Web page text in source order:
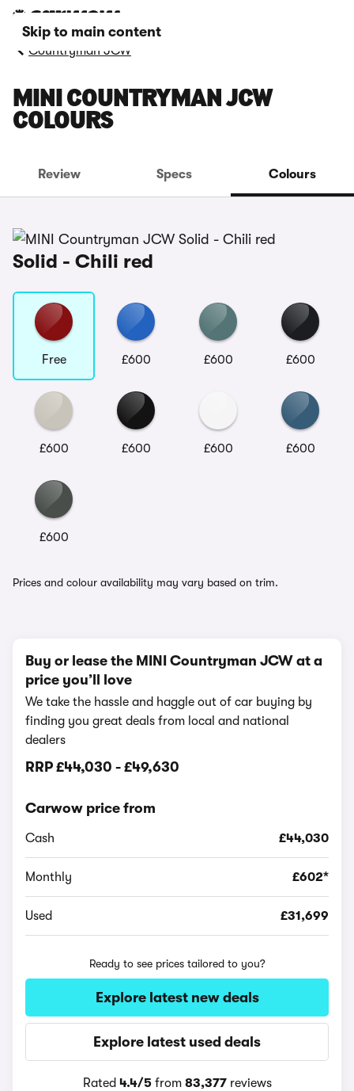
Skip to main content
Countryman JCW
MINI COUNTRYMAN JCW
COLOURS
Review Specs Colours
Solid - Chili red
Free £600 £600 £600
£600 £600 £600 £600
£600
Prices and colour availability may vary based on trim.
Buy or lease the MINI Countryman JCW at a
price you’ll love
We take the hassle and haggle out of car buying by
finding you great deals from local and national
dealers
RRP £44,030 - £49,630
Carwow price from
Cash £44,030
Monthly £602*
Used £31,699
Ready to see prices tailored to you?
Explore latest new deals
Explore latest used deals
Rated 4.4/5from 83,377reviews